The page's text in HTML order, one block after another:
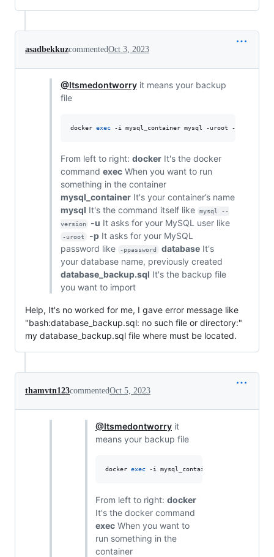
asadbekkuzcommentedOct 3, 2023
@Itsmedontworryit means your backup
file
docker exec -i mysql_container mysql -uroot -psecret
From left to right: dockerIt's the docker
command execWhen you want to run
something in the container
mysql_containerIt's your container’s name
mysql It's the command itself like
mysql --
version
-u It asks for your MySQL user like
-uroot -p It asks for your MySQL
password like
-ppassword database It's
your database name, previously created
database_backup.sql It's the backup file
you want to import
Help, It's no worked for me, I gave error message like
"bash:database_backup.sql: no such file or directory:"
my database_backup.sql file where must be located.
thamvtn123commentedOct 5, 2023
@Itsmedontworry it
means your backup file
docker exec -i mysql_container mysql -uroot -
From left to right: docker
It's the docker command
exec When you want to
run something in the
container